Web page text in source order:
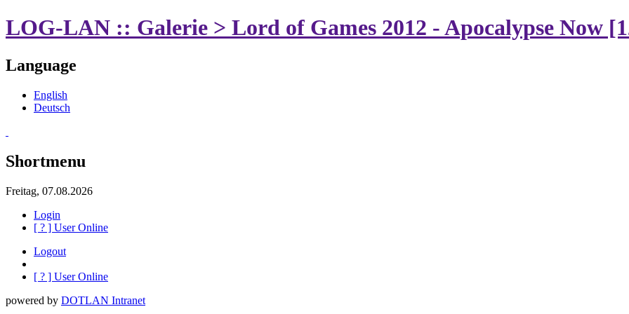
LOG-LAN :: Galerie > Lord of Games 2012 - Apocalypse Now
Language
English
Deutsch
Shortmenu
Freitag, 07.08.2026
Login
[ ? ] User Online
Logout
[ ? ] User Online
powered by DOTLAN Intranet